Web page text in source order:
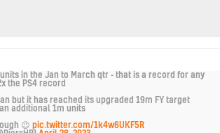
in the Jan to March qtr - that is a record for any
the PS4 record
but it has reached its upgraded 19m FY target
additional 1m units
😉 pic.twitter.com/1k4w6UKF5R